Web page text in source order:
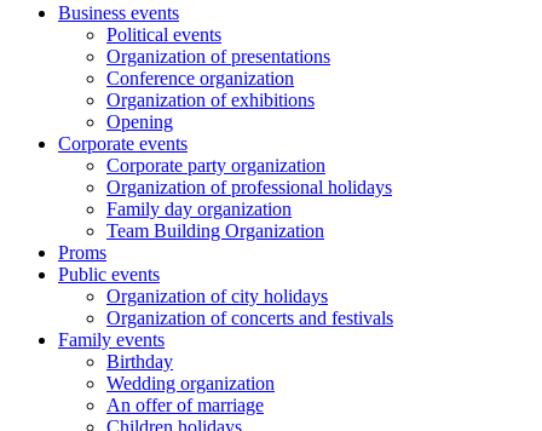
Business events
Political events
Organization of presentations
Conference organization
Organization of exhibitions
Opening
Corporate events
Corporate party organization
Organization of professional holidays
Family day organization
Team Building Organization
Proms
Public events
Organization of city holidays
Organization of concerts and festivals
Family events
Birthday
Wedding organization
An offer of marriage
Children holidays